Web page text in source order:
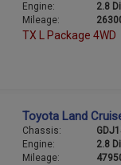
Engine:
2.8
Mileage:
TX L Package 4WD
Toyota Land
Chassis:
Engine:
2.8
Mileage: